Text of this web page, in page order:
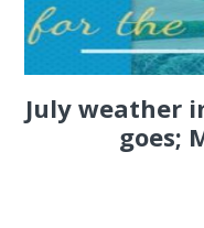
July weather
goes;